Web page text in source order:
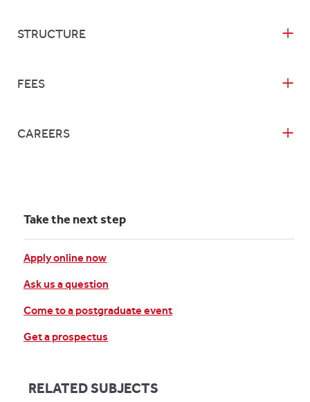
STRUCTURE
FEES
CAREERS
Take the next step
Apply online now
Ask us a question
Come to a postgraduate event
Get a prospectus
RELATED SUBJECTS